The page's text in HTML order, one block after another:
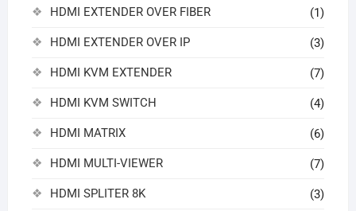
HDMI EXTENDER OVER FIBER (1)
HDMI EXTENDER OVER IP (3)
HDMI KVM EXTENDER (7)
HDMI KVM SWITCH (4)
HDMI MATRIX (6)
HDMI MULTI-VIEWER (7)
HDMI SPLITER 8K (3)